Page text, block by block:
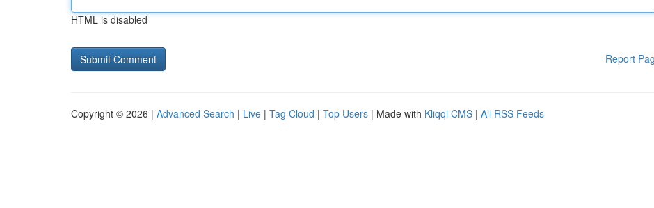
HTML is disabled
Report
Copyright © 2026 | Advanced Search | Live | Tag Cloud | Top Users | Made with Kliqqi CMS | All RSS Feeds